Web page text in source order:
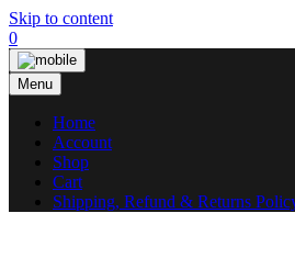
Skip to content
0
Menu
Home
Account
Shop
Cart
Shipping, Refund & Returns